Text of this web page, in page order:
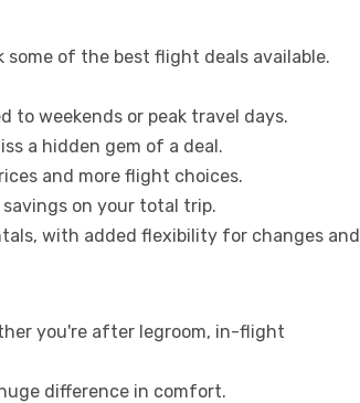
of the best flight deals available.
to weekends or peak travel days.
a hidden gem of a deal.
and more flight choices.
on your total trip.
with added flexibility for changes and
you're after legroom, in-flight
difference in comfort.